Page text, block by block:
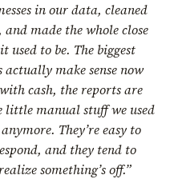
in our data, cleaned
made the whole close
used to be. The biggest
make sense now
cash, the reports are
little manual stuff we used
They’re easy to
and they tend to
something’s off.”